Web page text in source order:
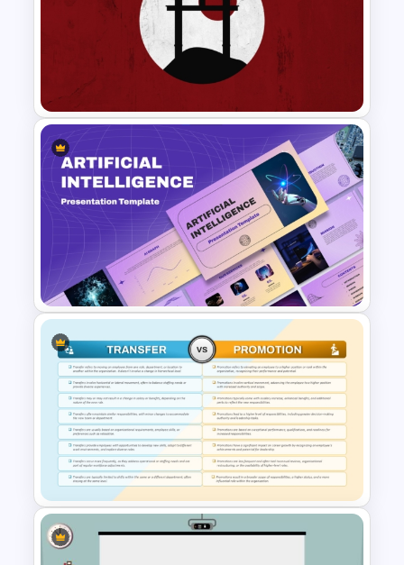
Vendor Comparison
PowerPoint Template
Free Japanese Theme
Background Template
Ai PPT and Google Slides
Templates